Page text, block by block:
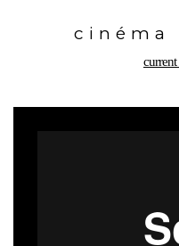
cinéma
current